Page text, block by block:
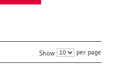
Show per page